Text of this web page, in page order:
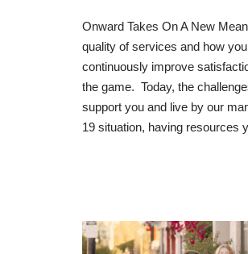
Onward Takes On A New
quality of services and how
continuously improve
the game. Today, the
support you and live by our
19 situation, having resources